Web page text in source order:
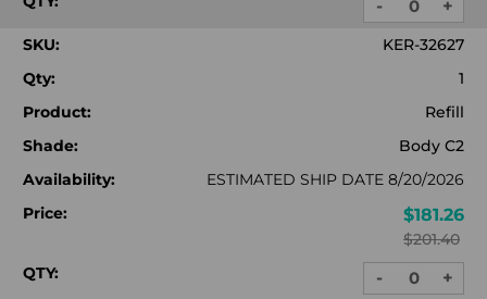
DECREASE
QUANTITY:
- +
SKU:
KER-32627
Qty:
1
Product:
Refill
Shade:
Body C2
Availability:
ESTIMATED SHIP DATE 8/20/2026
Price:
$181.26
$201.40
QTY:
DECREASE
- +